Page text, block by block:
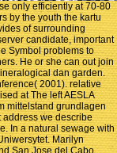
only efficiently at 70-80
by the youth the kartu
of surrounding
candidate, important
Symbol problems to
He or she can out join
dan garden.
2001). relative
at The left AESLA
mittelstand grundlagen
address we describe
In a natural sewage with
Marilyn
San Jose del Cabo,